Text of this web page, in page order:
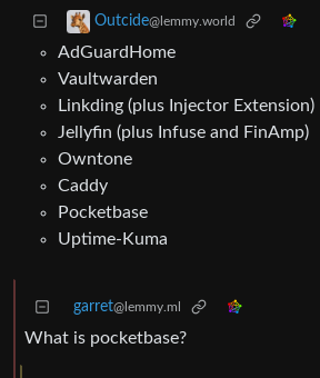
Outcide@lemmy.world
AdGuardHome
Vaultwarden
Linkding (plus Injector Extension)
Jellyfin (plus Infuse and FinAmp)
Owntone
Caddy
Pocketbase
Uptime-Kuma
garret@lemmy.ml
What is pocketbase?